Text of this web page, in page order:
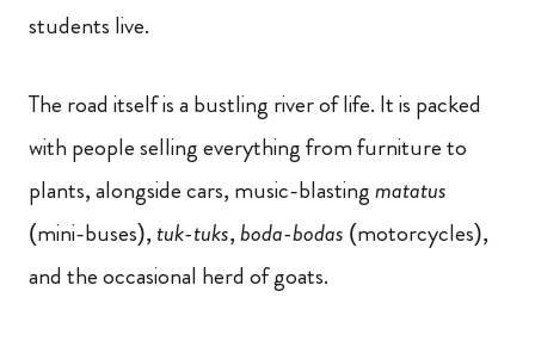
students live.
The road itself is a bustling river of life. It is packed
with people selling everything from furniture to
plants, alongside cars, music-blastingmatatus
(mini-buses),tuk-tuks,boda-bodas (motorcycles),
and the occasional herd of goats.